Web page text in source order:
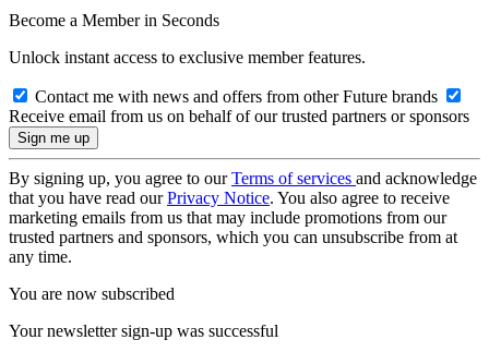
Become a Member in Seconds
Unlock instant access to exclusive member features.
Contact me with news and offers from other Future brands
Receive email from us on behalf of our trusted partners or sponsors
By signing up, you agree to ourTerms of services and acknowledge
that you have read ourPrivacy Notice. You also agree to receive
marketing emails from us that may include promotions from our
trusted partners and sponsors, which you can unsubscribe from at
any time.
You are now subscribed
Your newsletter sign-up was successful